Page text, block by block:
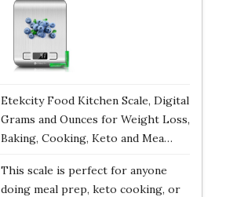
Etekcity Food Kitchen Scale, Digital
Grams and Ounces for Weight Loss,
Baking, Cooking, Keto and Mea…
This scale is perfect for anyone
doing meal prep, keto cooking, or